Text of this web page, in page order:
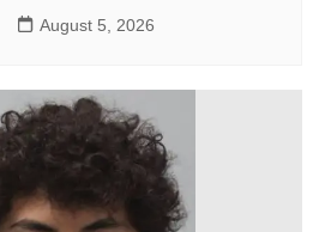
August 5, 2026